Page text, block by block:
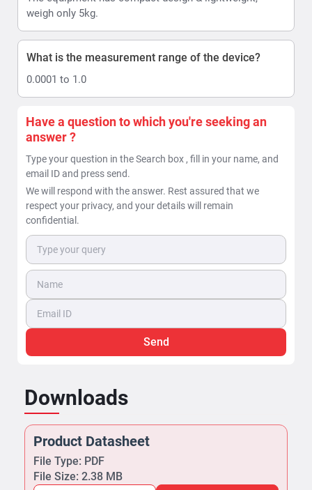
weigh only 5kg.
What is the measurement range of the device?
0.0001 to 1.0
Have a question to which you're seeking an
answer ?
Type your question in the Search box , fill in your name, and
email ID and press send.
We will respond with the answer. Rest assured that we
respect your privacy, and your details will remain
confidential.
Send
Downloads
Product Datasheet
File Type: PDF
File Size: 2.38 MB